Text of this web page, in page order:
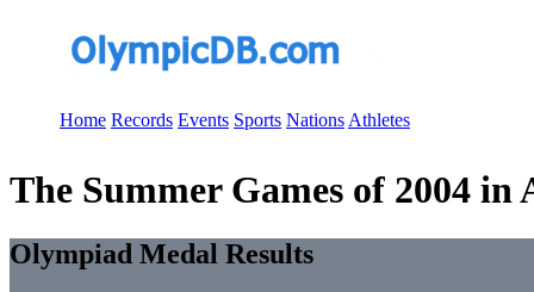
Home Records Events Sports Nations Athletes
The Summer Games of 2004
Olympiad Medal Results